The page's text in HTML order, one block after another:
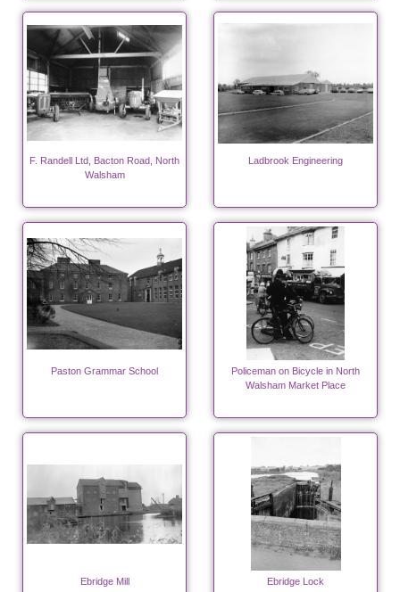
F. Randell Ltd, Bacton Road, North
Walsham
Ladbrook Engineering
Paston Grammar School
Policeman on Bicycle in North
Walsham Market Place
Ebridge Mill Ebridge Lock